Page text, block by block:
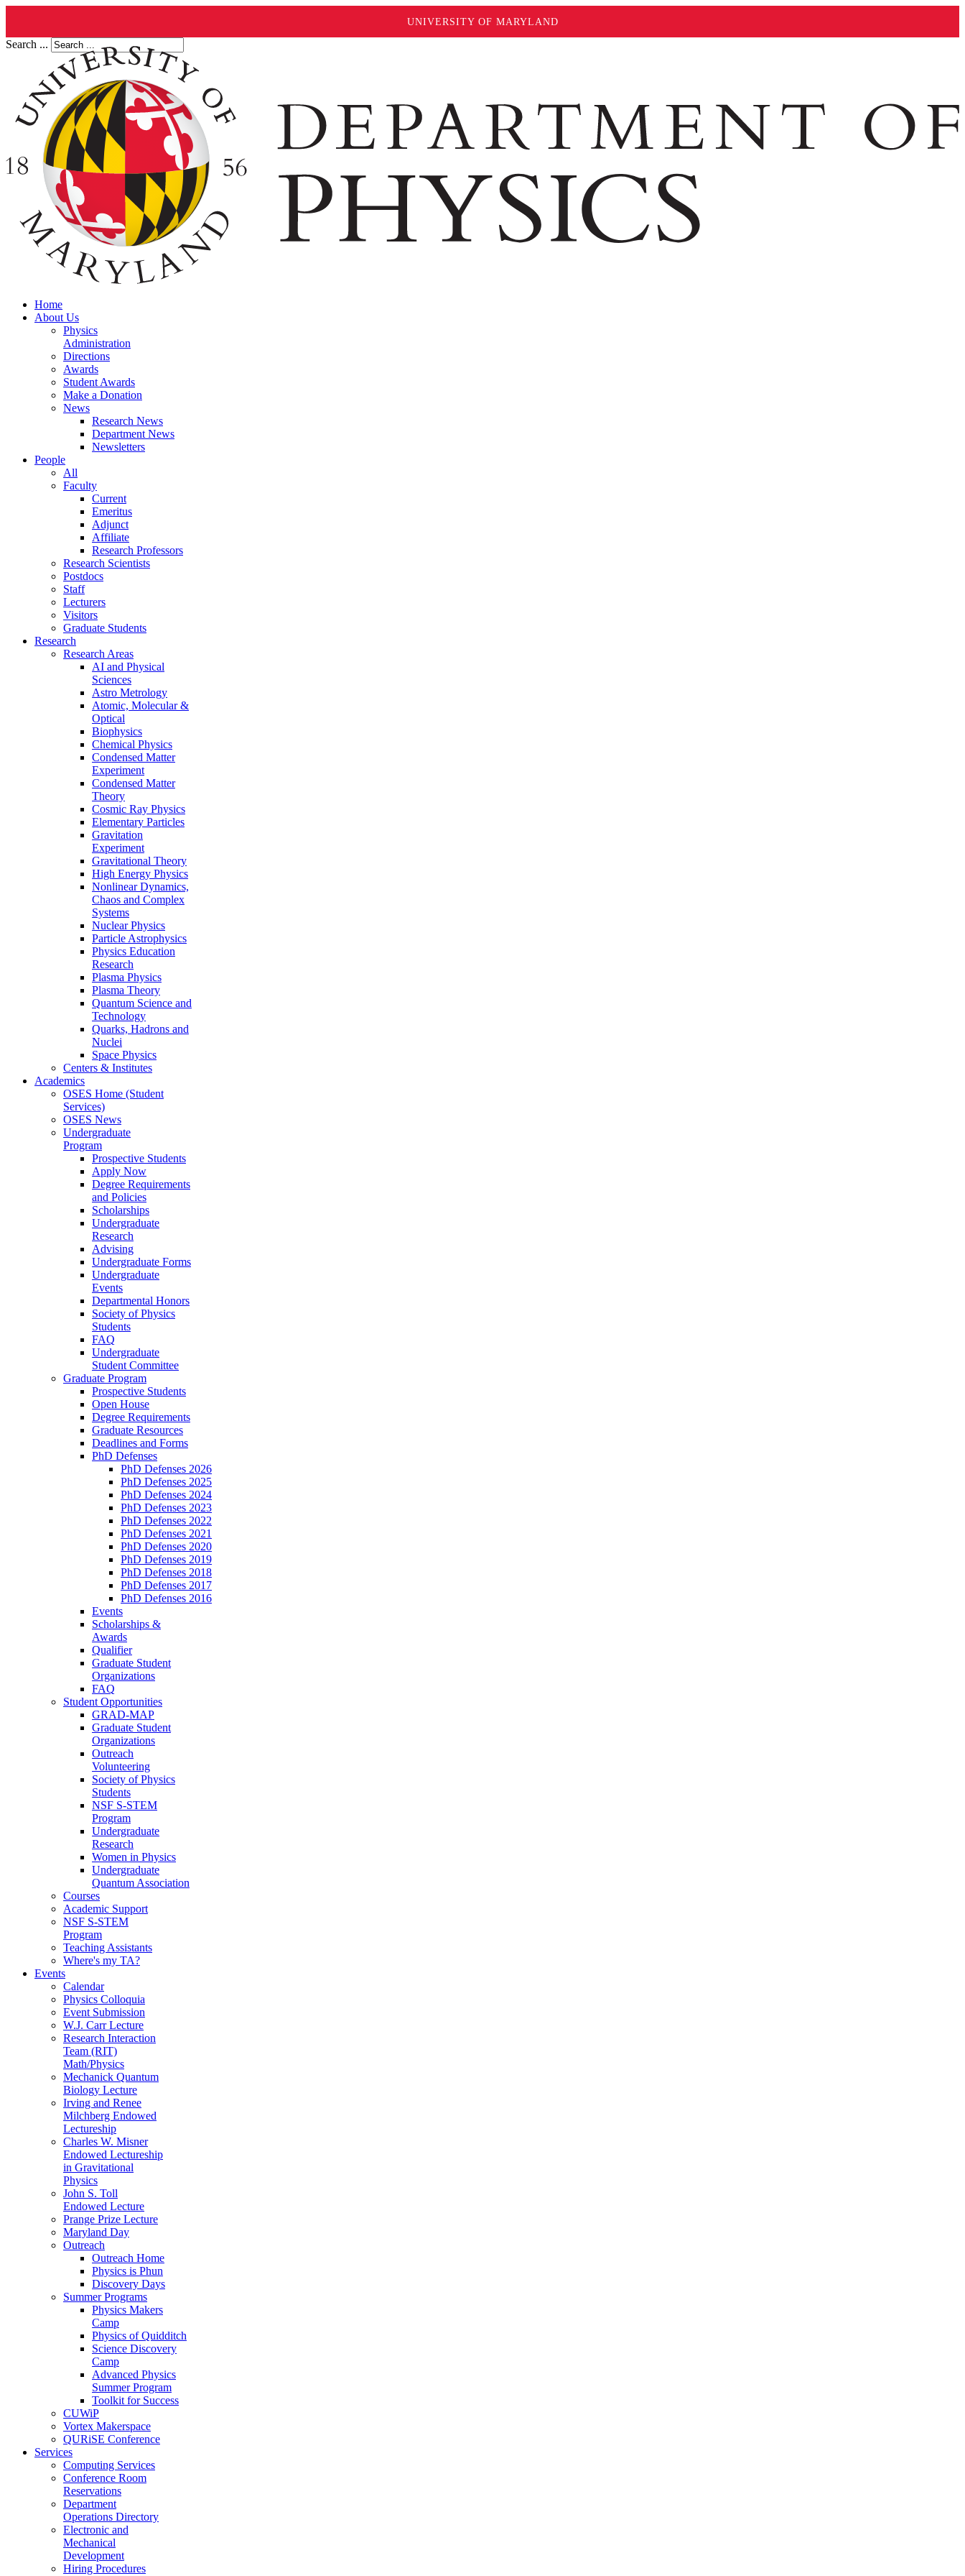
UNIVERSITY OF MARYLAND
Search ...
Home
About Us
Physics
Administration
Directions
Awards
Student Awards
Make a Donation
News
Research News
Department News
Newsletters
People
All
Faculty
Current
Emeritus
Adjunct
Affiliate
Research Professors
Research Scientists
Postdocs
Staff
Lecturers
Visitors
Graduate Students
Research
Research Areas
AI and Physical
Sciences
Astro Metrology
Atomic, Molecular &
Optical
Biophysics
Chemical Physics
Condensed Matter
Experiment
Condensed Matter
Theory
Cosmic Ray Physics
Elementary Particles
Gravitation
Experiment
Gravitational Theory
High Energy Physics
Nonlinear Dynamics,
Chaos and Complex
Systems
Nuclear Physics
Particle Astrophysics
Physics Education
Research
Plasma Physics
Plasma Theory
Quantum Science and
Technology
Quarks, Hadrons and
Nuclei
Space Physics
Centers & Institutes
Academics
OSES Home (Student
Services)
OSES News
Undergraduate
Program
Prospective Students
Apply Now
Degree Requirements
and Policies
Scholarships
Undergraduate
Research
Advising
Undergraduate Forms
Undergraduate
Events
Departmental Honors
Society of Physics
Students
FAQ
Undergraduate
Student Committee
Graduate Program
Prospective Students
Open House
Degree Requirements
Graduate Resources
Deadlines and Forms
PhD Defenses
PhD Defenses 2026
PhD Defenses 2025
PhD Defenses 2024
PhD Defenses 2023
PhD Defenses 2022
PhD Defenses 2021
PhD Defenses 2020
PhD Defenses 2019
PhD Defenses 2018
PhD Defenses 2017
PhD Defenses 2016
Events
Scholarships &
Awards
Qualifier
Graduate Student
Organizations
FAQ
Student Opportunities
GRAD-MAP
Graduate Student
Organizations
Outreach
Volunteering
Society of Physics
Students
NSF S-STEM
Program
Undergraduate
Research
Women in Physics
Undergraduate
Quantum Association
Courses
Academic Support
NSF S-STEM
Program
Teaching Assistants
Where's my TA?
Events
Calendar
Physics Colloquia
Event Submission
W.J. Carr Lecture
Research Interaction
Team (RIT)
Math/Physics
Mechanick Quantum
Biology Lecture
Irving and Renee
Milchberg Endowed
Lectureship
Charles W. Misner
Endowed Lectureship
in Gravitational
Physics
John S. Toll
Endowed Lecture
Prange Prize Lecture
Maryland Day
Outreach
Outreach Home
Physics is Phun
Discovery Days
Summer Programs
Physics Makers
Camp
Physics of Quidditch
Science Discovery
Camp
Advanced Physics
Summer Program
Toolkit for Success
CUWiP
Vortex Makerspace
QURiSE Conference
Services
Computing Services
Conference Room
Reservations
Department
Operations Directory
Electronic and
Mechanical
Development
Hiring Procedures